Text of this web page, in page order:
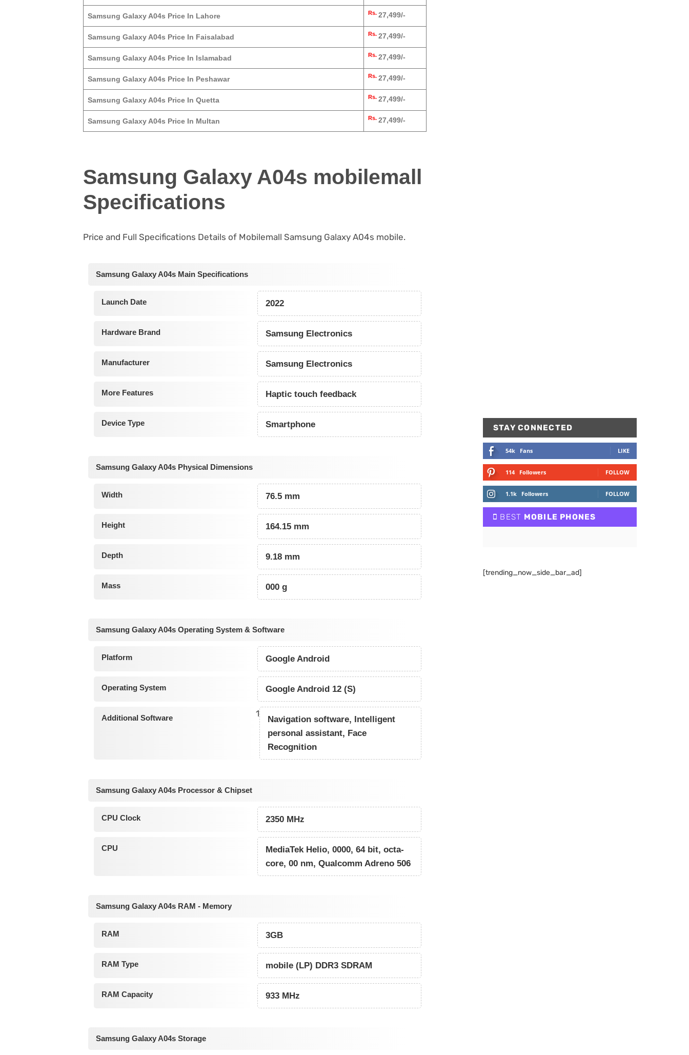
Samsung Galaxy A04s Price In Lahore Rs. 27,499/-
Samsung Galaxy A04s Price In Faisalabad Rs. 27,499/-
Samsung Galaxy A04s Price In Islamabad Rs. 27,499/-
Samsung Galaxy A04s Price In Peshawar Rs. 27,499/-
Samsung Galaxy A04s Price In Quetta Rs. 27,499/-
Samsung Galaxy A04s Price In Multan Rs. 27,499/-
Samsung Galaxy A04s mobilemall
Specifications
Price and Full Specifications Details of Mobilemall Samsung Galaxy A04s mobile.
Samsung Galaxy A04s Main Specifications
Launch Date 2022
Hardware Brand Samsung Electronics
Manufacturer Samsung Electronics
More Features Haptic touch feedback
Device Type Smartphone
Samsung Galaxy A04s Physical Dimensions
Width 76.5 mm
Height 164.15 mm
Depth 9.18 mm
Mass 000 g
Samsung Galaxy A04s Operating System & Software
Platform Google Android
Operating System Google Android 12 (S)
Additional Software 1
Navigation software, Intelligent
personal assistant, Face
Recognition
Samsung Galaxy A04s Processor & Chipset
CPU Clock 2350 MHz
CPU
MediaTek Helio, 0000, 64 bit, octa-
core, 00 nm, Qualcomm Adreno 506
Samsung Galaxy A04s RAM - Memory
RAM 3GB
RAM Type mobile (LP) DDR3 SDRAM
RAM Capacity 933 MHz
Samsung Galaxy A04s Storage
STAY CONNECTED
54k Fans LIKE
114 Followers FOLLOW
1.1k Followers FOLLOW
BEST MOBILE PHONES
[trending_now_side_bar_ad]